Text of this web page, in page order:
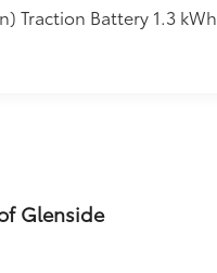
Traction Battery 1.3 kWh
Glenside